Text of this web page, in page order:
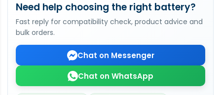
Need help choosing the right battery?
Fast reply for compatibility check, product advice and
bulk orders.
Chat on Messenger
Chat on WhatsApp